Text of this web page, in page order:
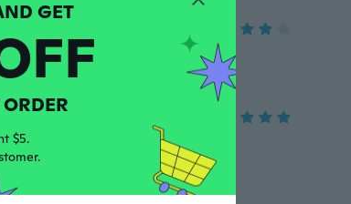
Australian Size 10 not Size 14.
$5.